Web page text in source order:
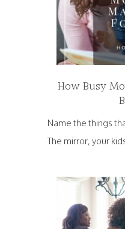
How Busy
Name the things
The mirror, your